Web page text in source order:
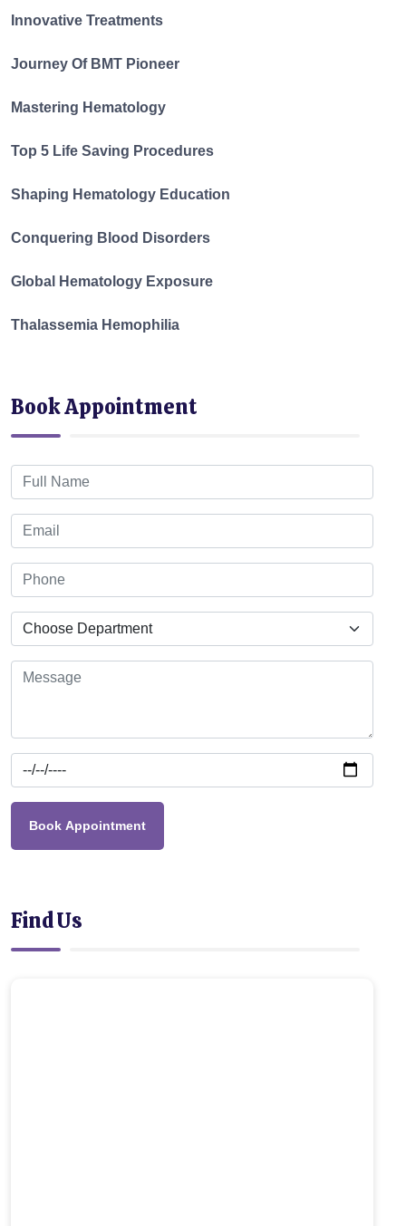
Innovative Treatments
Journey Of BMT Pioneer
Mastering Hematology
Top 5 Life Saving Procedures
Shaping Hematology Education
Conquering Blood Disorders
Global Hematology Exposure
Thalassemia Hemophilia
Book Appointment
Book Appointment
Find Us